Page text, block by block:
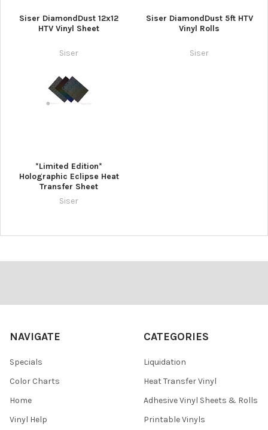
Siser DiamondDust 12x12
HTV Vinyl Sheet
Siser
Siser DiamondDust 5ft HTV
Vinyl Rolls
Siser
*Limited Edition*
Holographic Eclipse Heat
Transfer Sheet
Siser
NAVIGATE
Specials
Color Charts
Home
Vinyl Help
CATEGORIES
Liquidation
Heat Transfer Vinyl
Adhesive Vinyl Sheets & Rolls
Printable Vinyls